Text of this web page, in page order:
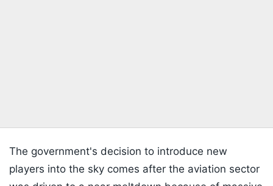
The government's decision to introduce new
players into the sky comes after the aviation sector